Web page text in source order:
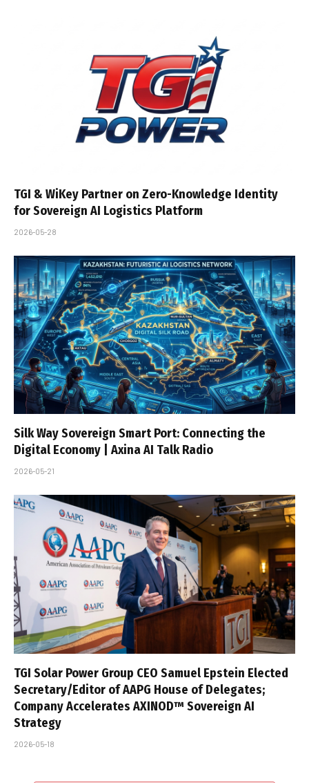
TGI & WiKey Partner on Zero-Knowledge Identity
for Sovereign AI Logistics Platform
2026-05-28
Silk Way Sovereign Smart Port: Connecting the
Digital Economy | Axina AI Talk Radio
2026-05-21
TGI Solar Power Group CEO Samuel Epstein Elected
Secretary/Editor of AAPG House of Delegates;
Company Accelerates AXINOD™ Sovereign AI
Strategy
2026-05-18